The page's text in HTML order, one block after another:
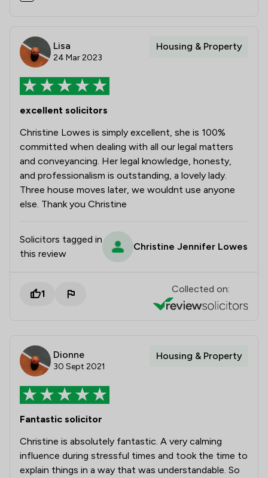
Lisa
24 Mar 2023
Housing & Property
excellent solicitors
Christine Lowes is simply excellent, she is 100%
committed when dealing with all our legal matters
and conveyancing. Her legal knowledge, honesty,
and professionalism is outstanding, a lovely lady.
Three house moves later, we wouldnt use anyone
else. Thank you Christine
Solicitors tagged in
this review
Christine Jennifer Lowes
1 Collected on:
Dionne
30 Sept 2021
Housing & Property
Fantastic solicitor
Christine is absolutely fantastic. A very calming
influence during stressful times and took the time to
explain things in a way that was understandable. So